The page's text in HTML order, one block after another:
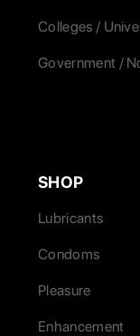
Colleges /
Government /
SHOP
Lubricants
Condoms
Pleasure
Enhancement